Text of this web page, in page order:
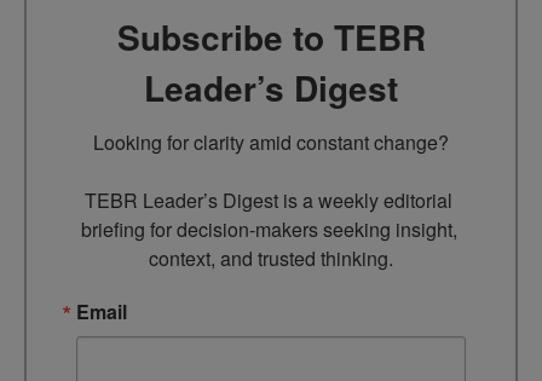
Subscribe to TEBR
Leader’s Digest
Looking for clarity amid constant change?
TEBR Leader’s Digest is a weekly editorial
briefing for decision-makers seeking insight,
context, and trusted thinking.
Email